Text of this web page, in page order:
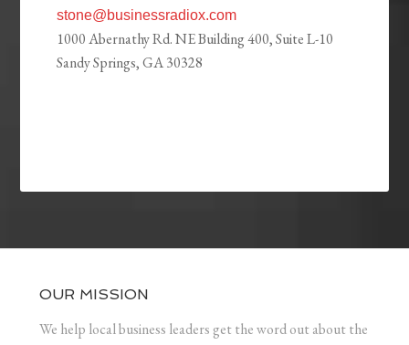
stone@businessradiox.com
1000 Abernathy Rd. NE Building 400, Suite L-10
Sandy Springs, GA 30328
OUR MISSION
We help local business leaders get the word out about the